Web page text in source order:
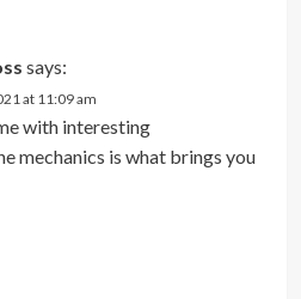
says:
at 11:09 am
with interesting
mechanics is what brings you